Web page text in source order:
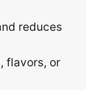
reduces
flavors, or